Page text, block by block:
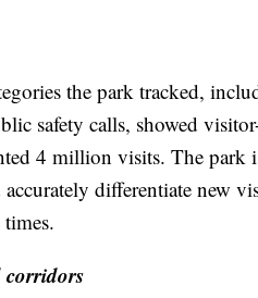
the park tracked,
safety calls, showed
4 million visits. The park
differentiate new
corridors